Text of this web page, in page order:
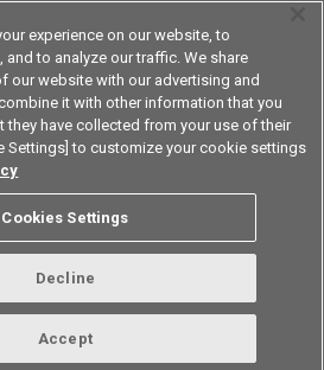
Asia Pacific
status /
inclusion
Data Update Date: Mar 18th 2026
experience on our website, to
to analyze our traffic. We share
our website with our advertising and
it with other information that you
they have collected from your use of their
Settings] to customize your cookie settings
Cookies Settings
Decline
Accept